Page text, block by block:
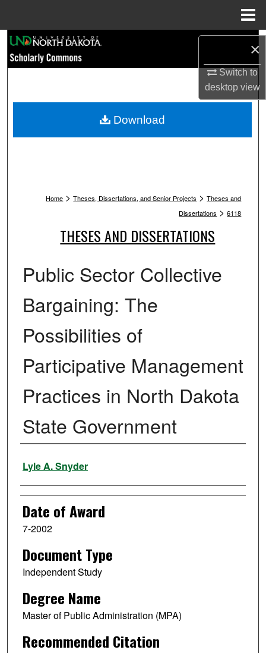
×
Switch to
desktopview
Browse Collections
My Account
Home > Theses, Dissertations, and Senior Projects > Theses and
Dissertations > 6118
THESES AND DISSERTATIONS
Public Sector Collective
Bargaining: The
Possibilities of
Participative Management
Practices in North Dakota
State Government
Author
Lyle A. Snyder
Date of Award
7-2002
Document Type
Independent Study
Degree Name
Master of Public Administration (MPA)
Recommended Citation
Download